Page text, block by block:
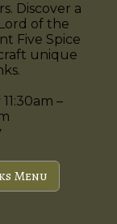
Discover a
of the
Five Spice
unique
–
Menu